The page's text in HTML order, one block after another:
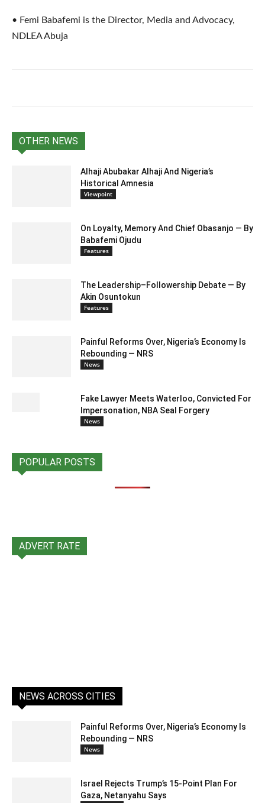
• Femi Babafemi is the Director, Media and Advocacy,
NDLEA Abuja
OTHER NEWS
Alhaji Abubakar Alhaji And Nigeria’s
Historical Amnesia
Viewpoint
On Loyalty, Memory And Chief Obasanjo — By
Babafemi Ojudu
Features
The Leadership–Followership Debate — By
Akin Osuntokun
Features
Painful Reforms Over, Nigeria’s Economy Is
Rebounding — NRS
News
Fake Lawyer Meets Waterloo, Convicted For
Impersonation, NBA Seal Forgery
News
POPULAR POSTS
ADVERT RATE
NEWS ACROSS CITIES
Painful Reforms Over, Nigeria’s Economy Is
Rebounding — NRS
News
Israel Rejects Trump’s 15-Point Plan For
Gaza, Netanyahu Says